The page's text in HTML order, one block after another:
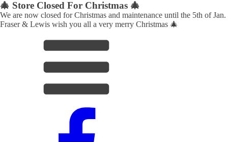
🎄 Store Closed For Christmas 🎄
We are now closed for Christmas and maintenance until the 5th of Jan.
Fraser & Lewis wish you all a very merry Christmas 🎄